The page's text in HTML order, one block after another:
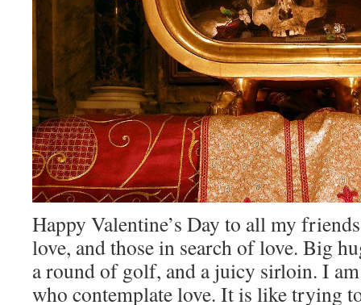
Happy Valentine’s Day to all my
love, and those in search of love. Big
a round of golf, and a juicy sirloin. I
who contemplate love. It is like trying